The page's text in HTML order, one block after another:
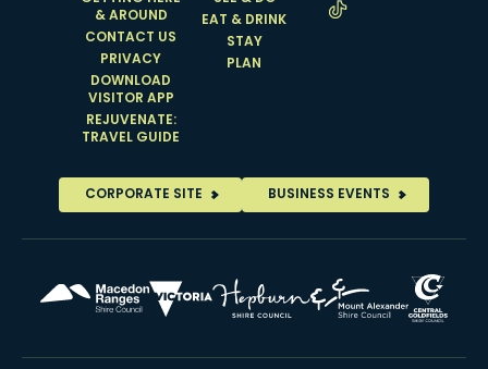
& AROUND
CONTACT US
PRIVACY
DOWNLOAD
VISITOR APP
REJUVENATE:
TRAVEL GUIDE
EAT & DRINK
STAY
PLAN
CORPORATE SITE BUSINESS EVENTS